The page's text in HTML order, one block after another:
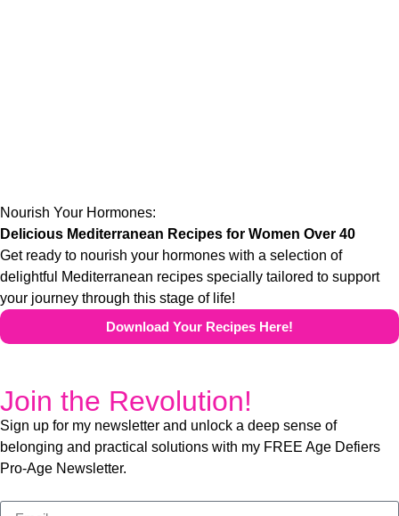
Nourish Your Hormones:
Delicious Mediterranean Recipes for Women Over 40
Get ready to nourish your hormones with a selection of
delightful Mediterranean recipes specially tailored to support
your journey through this stage of life!
Download Your Recipes Here!
Join the Revolution!
Sign up for my newsletter and unlock a deep sense of
belonging and practical solutions with my FREE Age Defiers
Pro-Age Newsletter.